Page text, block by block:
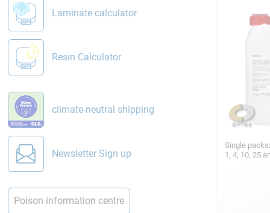
Laminate calculator
Resin Calculator
climate-neutral shipping
Newsletter Sign up
Poison information centre
Single packs:
1, 4, 10, 25